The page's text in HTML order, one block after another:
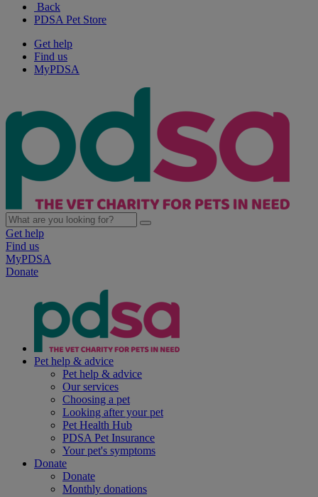
Back
PDSA Pet Store
Get help
Find us
MyPDSA
Get help
Find us
MyPDSA
Donate
Pet help & advice
Pet help & advice
Our services
Choosing a pet
Looking after your pet
Pet Health Hub
PDSA Pet Insurance
Your pet's symptoms
Donate
Donate
Monthly donations